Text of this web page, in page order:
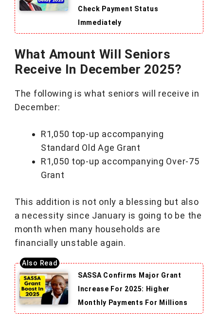
Check Payment Status
Immediately
What Amount Will Seniors
Receive In December 2025?
The following is what seniors will receive in
December:
R1,050 top-up accompanying
Standard Old Age Grant
R1,050 top-up accompanying Over-75
Grant
This addition is not only a blessing but also
a necessity since January is going to be the
month when many households are
financially unstable again.
SASSA Confirms Major Grant
Increase For 2025: Higher
Monthly Payments For Millions